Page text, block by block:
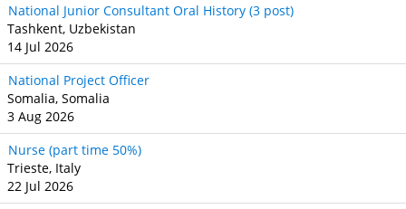
National Junior Consultant Oral History (3 post)
Tashkent, Uzbekistan
14 Jul 2026
National Project Officer
Somalia, Somalia
3 Aug 2026
Nurse (part time 50%)
Trieste, Italy
22 Jul 2026